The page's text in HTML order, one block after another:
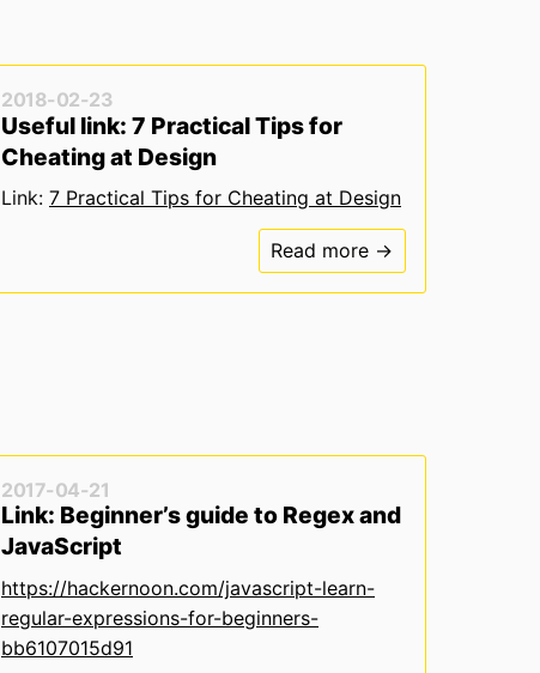
2018-02-23
Useful link: 7 Practical Tips for
Cheating at Design
Link: 7 Practical Tips for Cheating at Design
Read more →
2017-04-21
Link: Beginner’s guide to Regex and
JavaScript
https://hackernoon.com/javascript-learn-
regular-expressions-for-beginners-
bb6107015d91